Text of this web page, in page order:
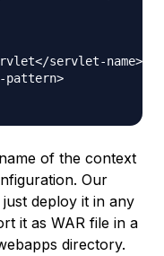
of the context
Our
deploy it in any
it as WAR file in a
directory.